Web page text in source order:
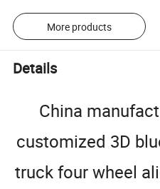
More products
Details
China
customized 3D
truck four wheel